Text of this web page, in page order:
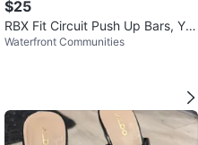
$25
RBX Fit Circuit Push Up Bars, Yo
ga Blocks & Grip Rings
Waterfront Communities